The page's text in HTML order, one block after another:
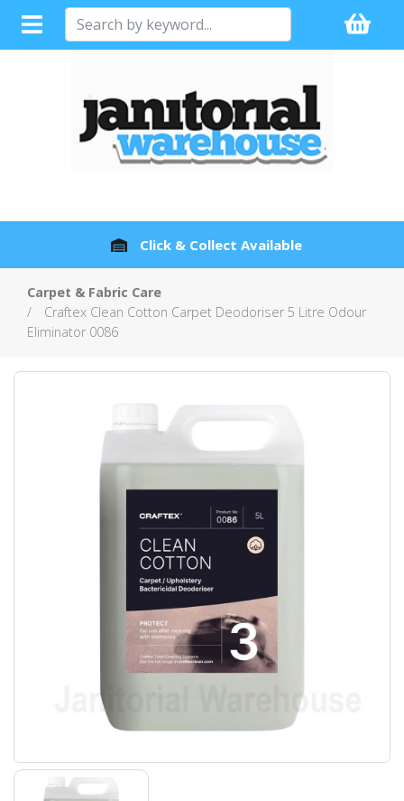
Full Sales Support with every Product
Carpet & Fabric Care
Craftex Clean Cotton Carpet Deodoriser 5 Litre Odour
Eliminator 0086